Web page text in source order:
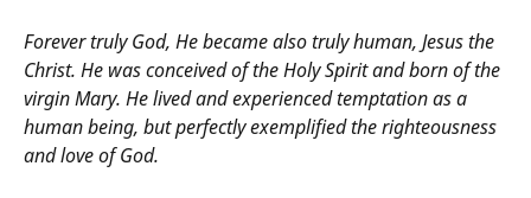
Forever truly God, He became also truly human, Jesus the
Christ. He was conceived of the Holy Spirit and born of the
virgin Mary. He lived and experienced temptation as a
human being, but perfectly exemplified the righteousness
and love of God.